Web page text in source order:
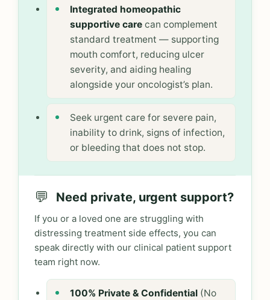
Integrated homeopathic
supportive care can complement
standard treatment — supporting
mouth comfort, reducing ulcer
severity, and aiding healing
alongside your oncologist’s plan.
Seek urgent care for severe pain,
inability to drink, signs of infection,
or bleeding that does not stop.
💬 Need private, urgent support?
If you or a loved one are struggling with
distressing treatment side effects, you can
speak directly with our clinical patient support
team right now.
100% Private & Confidential (No